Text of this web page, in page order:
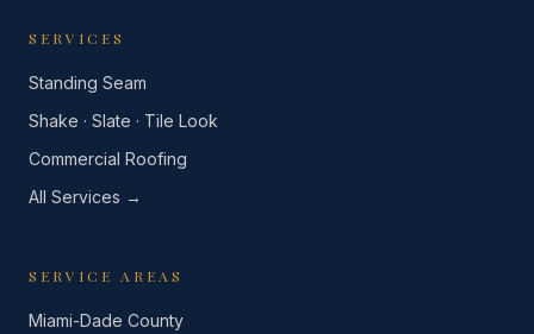
SERVICES
Standing Seam
Shake · Slate · Tile Look
Commercial Roofing
All Services →
SERVICE AREAS
Miami-Dade County